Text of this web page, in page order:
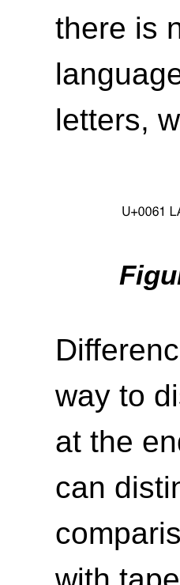
there is
letters,
way to
at the
can